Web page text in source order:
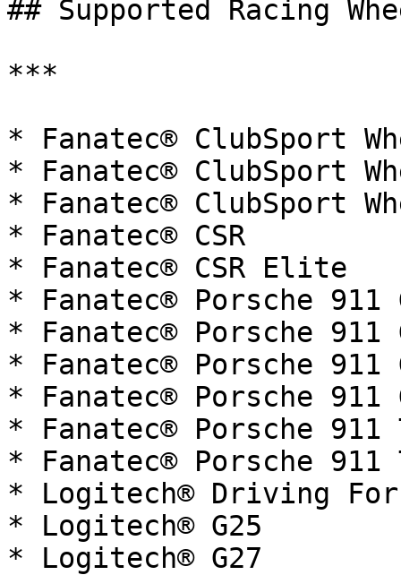
## Supported Racing
***
* Fanatec® ClubSport
* Fanatec® ClubSport
* Fanatec® ClubSport
* Fanatec® CSR
* Fanatec® CSR Elite
* Fanatec® Porsche 911
* Fanatec® Porsche 911
* Fanatec® Porsche 911
* Fanatec® Porsche 911
* Fanatec® Porsche 911
* Fanatec® Porsche 911
* Logitech® Driving
* Logitech® G25
* Logitech® G27